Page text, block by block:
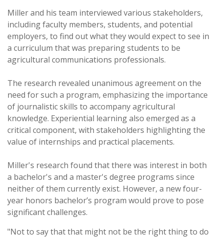
Miller and his team interviewed various stakeholders,
including faculty members, students, and potential
employers, to find out what they would expect to see in
a curriculum that was preparing students to be
agricultural communications professionals.
The research revealed unanimous agreement on the
need for such a program, emphasizing the importance
of journalistic skills to accompany agricultural
knowledge. Experiential learning also emerged as a
critical component, with stakeholders highlighting the
value of internships and practical placements.
Miller's research found that there was interest in both
a bachelor's and a master's degree programs since
neither of them currently exist. However, a new four-
year honors bachelor’s program would prove to pose
significant challenges.
"Not to say that that might not be the right thing to do